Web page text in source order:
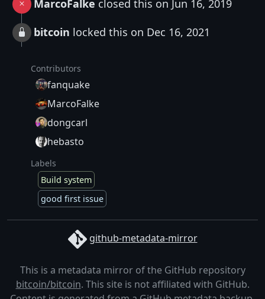
MarcoFalke closed this on Jun 16, 2019
bitcoin locked this on Dec 16, 2021
Contributors
fanquake
MarcoFalke
dongcarl
hebasto
Labels
Build system
good first issue
github-metadata-mirror
This is a metadata mirror of the GitHub repository
bitcoin/bitcoin. This site is not affiliated with GitHub.